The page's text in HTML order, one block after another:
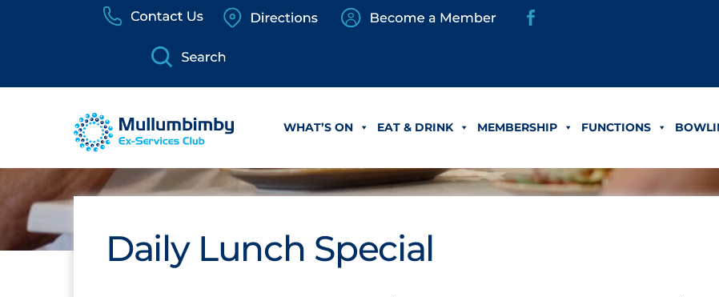
WHAT’S ON EAT & DRINK MEMBERSHIP FUNCTIONS
Daily Lunch Special